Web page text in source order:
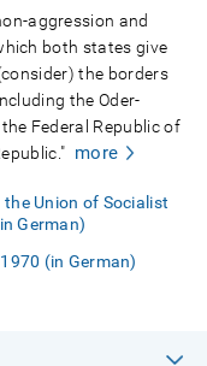
aggression and
both states give
the borders
the Oder-
Federal Republic of
more
Union of Socialist
German)
(in German)